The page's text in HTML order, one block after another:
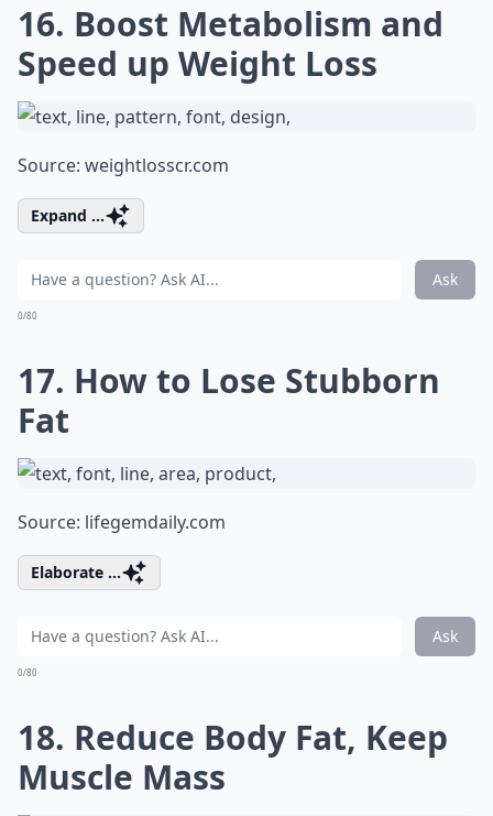
16. Boost Metabolism and
Speed up Weight Loss
Source: weightlosscr.com
Expand ...
Ask
0/80
17. How to Lose Stubborn
Fat
Source: lifegemdaily.com
Elaborate ...
Ask
0/80
18. Reduce Body Fat, Keep
Muscle Mass